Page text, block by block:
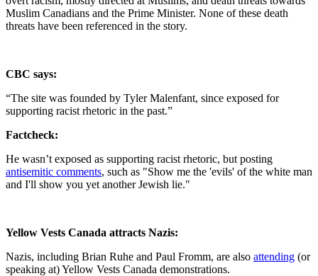
Muslim Canadians and the Prime Minister. None of these death
threats have been referenced in the story.
CBC says:
“The site was founded by Tyler Malenfant, since exposed for
supporting racist rhetoric in the past.”
Factcheck:
He wasn’t exposed as supporting racist rhetoric, but posting
antisemitic comments, such as "Show me the 'evils' of the white man
and I'll show you yet another Jewish lie."
Yellow Vests Canada attracts Nazis:
Nazis, including Brian Ruhe and Paul Fromm, are also attending (or
speaking at) Yellow Vests Canada demonstrations.